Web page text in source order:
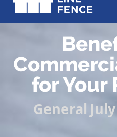
for Your
General